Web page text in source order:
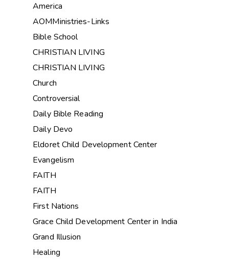
America
AOMMinistries-Links
Bible School
CHRISTIAN LIVING
CHRISTIAN LIVING
Church
Controversial
Daily Bible Reading
Daily Devo
Eldoret Child Development Center
Evangelism
FAITH
FAITH
First Nations
Grace Child Development Center in India
Grand Illusion
Healing